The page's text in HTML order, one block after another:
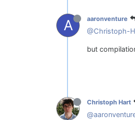
A aaronventure
@Christoph-
but
Christoph Hart